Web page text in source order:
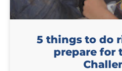
5 things to do
prepare for